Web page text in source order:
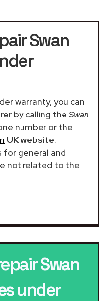
Swan
warranty, you can
by calling the Swan
number or the
UK website.
for general and
not related to the
Swan
under